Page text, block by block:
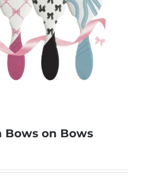
Bows on Bows